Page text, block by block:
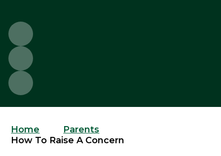
Home
Parents
How To Raise A Concern